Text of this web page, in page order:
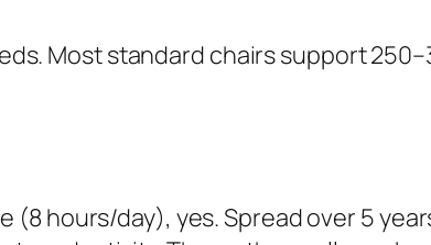
Most standard chairs support
(8 hours/day), yes. Spread over 5